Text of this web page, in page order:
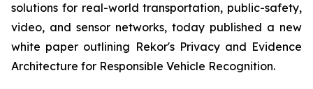
solutions for real-world transportation, public-safety,
video, and sensor networks, today published a new
white paper outlining Rekor's Privacy and Evidence
Architecture for Responsible Vehicle Recognition.